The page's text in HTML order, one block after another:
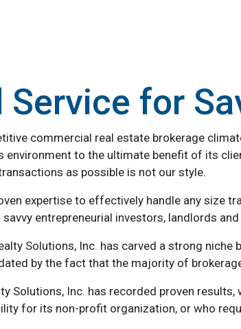
Service for
commercial real estate brokerage
environment to the ultimate benefit of its
as possible is not our style.
expertise to effectively handle any size
entrepreneurial investors, landlords
Solutions, Inc. has carved a strong
by the fact that the majority of
Solutions, Inc. has recorded proven
for its non-profit organization, or who